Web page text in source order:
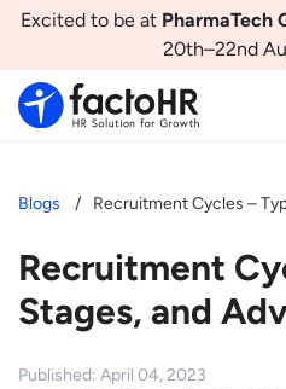
Excited to be at PharmaTech
20th–22nd
Blogs Recruitment Cycles –
Recruitment
Stages, and
Published: April 04, 2023